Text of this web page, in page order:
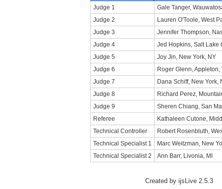
Judge 1
Gale Tanger,
Judge 2
Lauren O'Toole, West
Judge 3
Jennifer Thompson,
Judge 4
Jed Hopkins, Salt Lake
Judge 5
Joy Jin, New York, NY
Judge 6
Roger Glenn, Appleton,
Judge 7
Dana Schiff, New York,
Judge 8
Richard Perez,
Judge 9
Sheren Chiang, San
Referee
Kathaleen Cutone,
Technical Controller
Robert Rosenbluth,
Technical Specialist 1
Marc Weitzman, New
Technical Specialist 2
Ann Barr, Livonia, MI
Created by ijsLive 2.5.3